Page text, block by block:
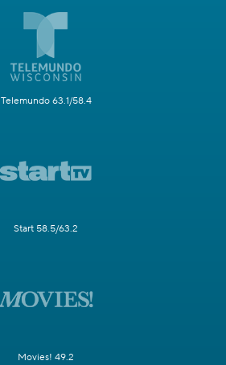
Telemundo 63.1/58.4
Start 58.5/63.2
Movies! 49.2